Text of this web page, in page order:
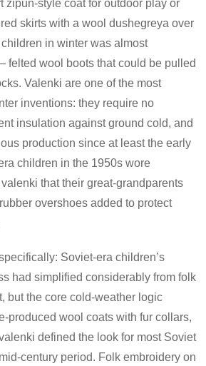
zipun-style coat for outdoor play or
skirts with a wool dushegreya over
in winter was almost
felted wool boots that could be pulled
Valenki are one of the most
inventions: they require no
insulation against ground cold, and
production since at least the early
children in the 1950s wore
that their great-grandparents
overshoes added to protect
Soviet-era children’s
had simplified considerably from folk
but the core cold-weather logic
produced wool coats with fur collars,
defined the look for most Soviet
century period. Folk embroidery on